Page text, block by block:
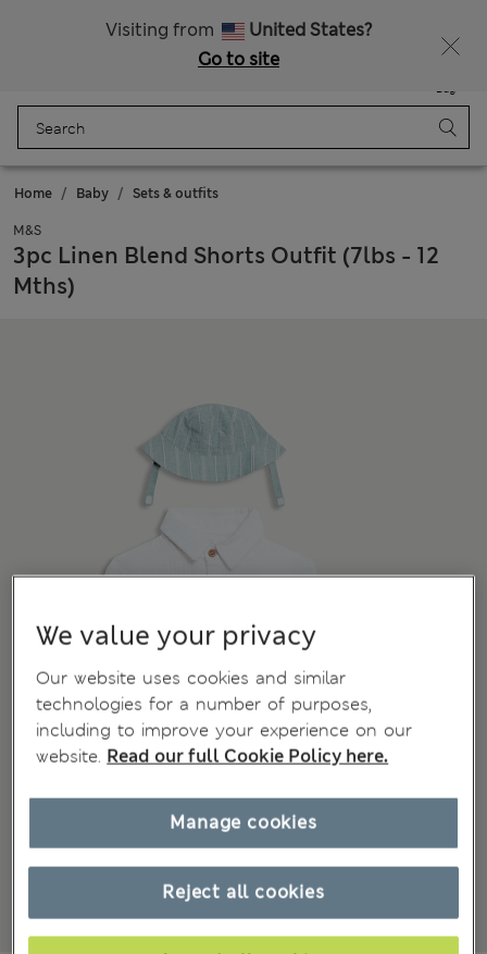
Visiting from
United States?
Go to site
Bag
Home Baby Sets & outfits
M&S
3pc Linen Blend Shorts Outfit (7lbs - 12
Mths)
We value your privacy
Our website uses cookies and similar
technologies for a number of purposes,
including to improve your experience on our
website. Read our full Cookie Policy here.
Reject all cookies
Manage cookies